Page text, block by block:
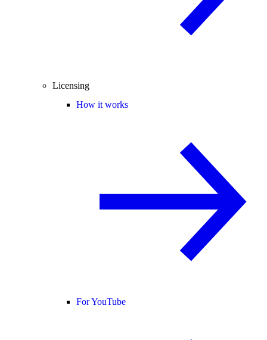
Licensing
How it works
For YouTube